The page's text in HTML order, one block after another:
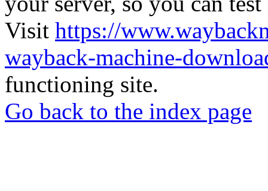
Visit https://
wayback-machine-
functioning site.
Go back to the index page